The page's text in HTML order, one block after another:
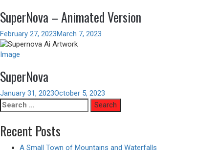
SuperNova – Animated Version
February 27, 2023March 7, 2023
Image
SuperNova
January 31, 2023October 5, 2023
Search
for:
Recent Posts
A Small Town of Mountains and Waterfalls